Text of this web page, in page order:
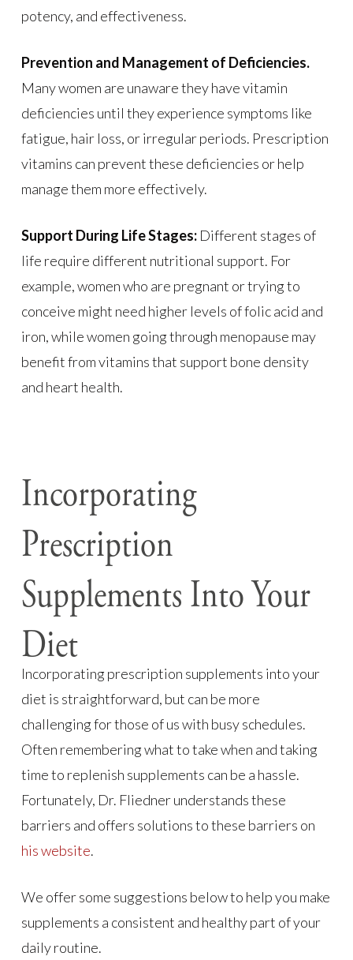
potency, and effectiveness.
Prevention and Management of Deficiencies.
Many women are unaware they have vitamin
deficiencies until they experience symptoms like
fatigue, hair loss, or irregular periods. Prescription
vitamins can prevent these deficiencies or help
manage them more effectively.
Support During Life Stages:Different stages of
life require different nutritional support. For
example, women who are pregnant or trying to
conceive might need higher levels of folic acid and
iron, while women going through menopause may
benefit from vitamins that support bone density
and heart health.
Incorporating
Prescription
Supplements Into Your
Diet
Incorporating prescription supplements into your
diet is straightforward, but can be more
challenging for those of us with busy schedules.
Often remembering what to take when and taking
time to replenish supplements can be a hassle.
Fortunately, Dr. Fliedner understands these
barriers and offers solutions to these barriers on
his website.
We offer some suggestions below to help you make
supplements a consistent and healthy part of your
daily routine.